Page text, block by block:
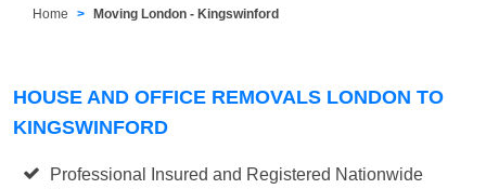
Home Moving London - Kingswinford
HOUSE AND OFFICE REMOVALS LONDON TO
KINGSWINFORD
Professional Insured and Registered Nationwide